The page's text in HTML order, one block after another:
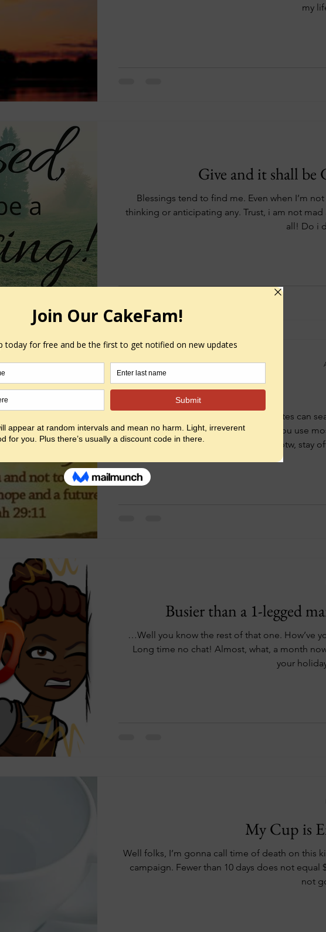
my
Give and it shall be
Blessings tend to find me. Even when I’m
thinking or anticipating any. Trust, i am not mad
all! Do i
You know how those info grabbing sites can
facebook and tell you which words you use
(btw, stay
Busier than a 1-legged
…Well you know the rest of that one. How’ve you been?
Long time no chat! Almost, what, a month
your
My Cup is
Well folks, I’m gonna call time of death on this
campaign. Fewer than 10 days does not equal
not